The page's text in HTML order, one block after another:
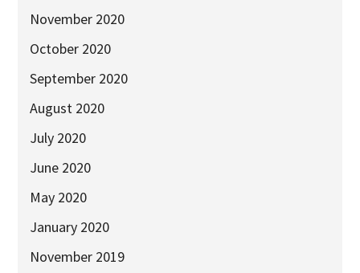
November 2020
October 2020
September 2020
August 2020
July 2020
June 2020
May 2020
January 2020
November 2019